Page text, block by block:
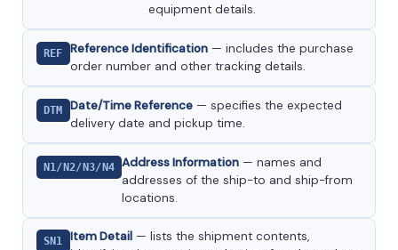
equipment details.
REF Reference Identification— includes the purchase
order number and other tracking details.
DTM Date/Time Reference— specifies the expected
delivery date and pickup time.
N1/N2/N3/N4 Address Information — names and
addresses of the ship-to and ship-from
locations.
SN1 Item Detail— lists the shipment contents,